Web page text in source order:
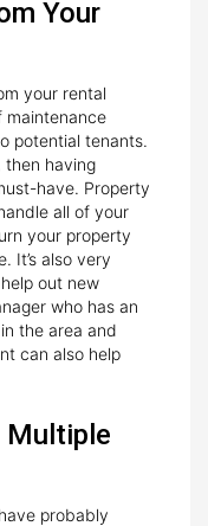
Your
your rental
maintenance
potential tenants.
then having
have. Property
all of your
your property
It’s also very
out new
who has an
the area and
can also help
Multiple
probably